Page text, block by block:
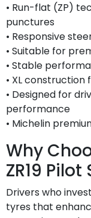
• Run-flat (ZP)
punctures
• Responsive
• Suitable for
• Stable
• XL
• Designed for
performance
• Michelin
Why
ZR19 Pilot
Drivers who
tyres that